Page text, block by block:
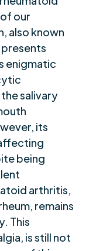
Syndrome”
Quality of
Prospects”
transformed?
our
also known
enigmatic
salivary
its
being
arthritis,
remains
This
is still not